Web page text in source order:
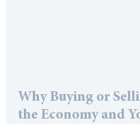
Why Buying or
the Economy and